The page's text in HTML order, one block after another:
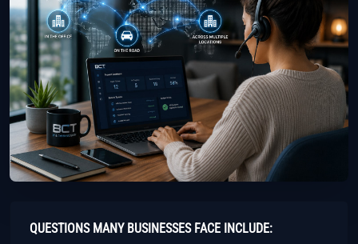
QUESTIONS MANY BUSINESSES FACE INCLUDE: